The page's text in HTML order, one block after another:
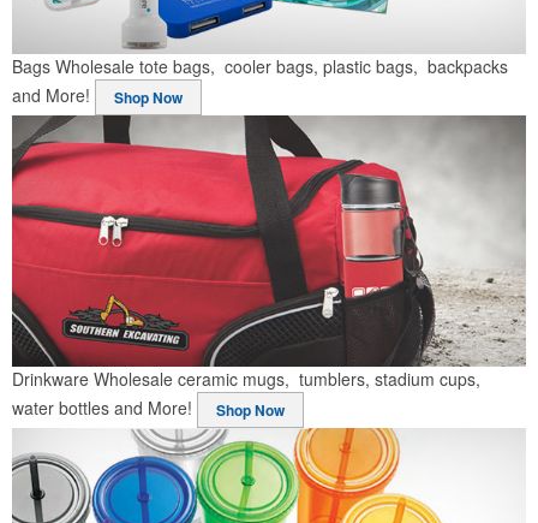
Bags Wholesale tote bags, cooler bags, plastic bags, backpacks
and More!
Shop Now
Drinkware Wholesale ceramic mugs, tumblers, stadium cups,
water bottles and More!
Shop Now